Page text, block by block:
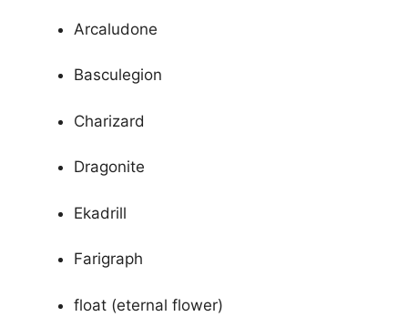
Arcaludone
Basculegion
Charizard
Dragonite
Ekadrill
Farigraph
float (eternal flower)